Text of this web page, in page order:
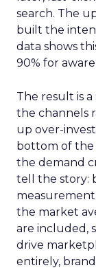
search. The
built the
data shows
90% for
The result is
the channels
up over-
bottom of
the demand
tell the story:
measurement
the market
are included,
drive
entirely,